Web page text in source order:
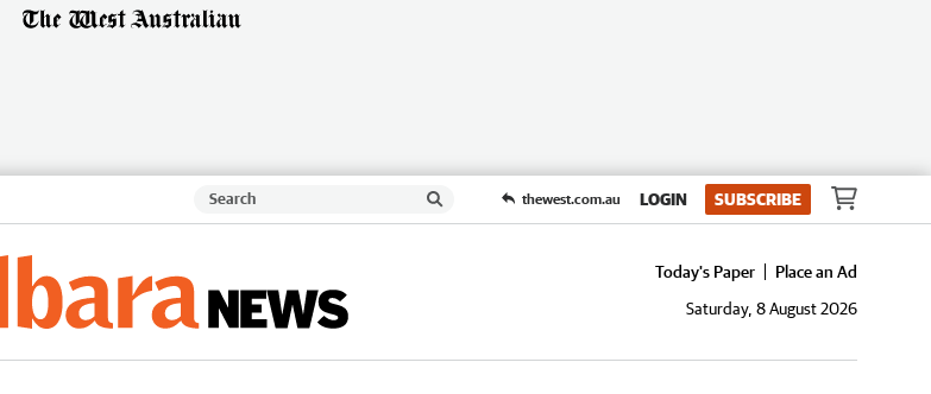
thewest.com.au LOGIN SUBSCRIBE
Today's Paper
Place an Ad
Saturday, 8 August 2026